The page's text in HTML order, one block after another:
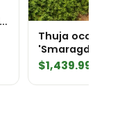
range:
Thuja
'Smaragd' Emerald
Green
InstantHedge
feet
$1,439.99